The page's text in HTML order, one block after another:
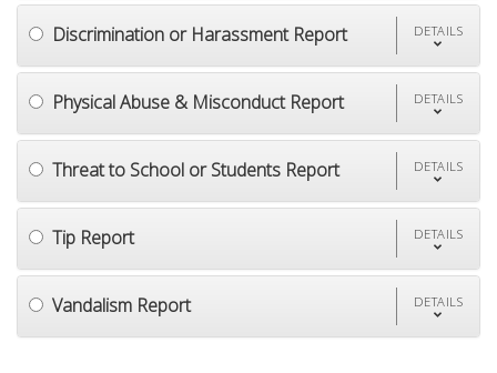
Discrimination or Harassment Report DETAILS
Physical Abuse & Misconduct Report DETAILS
Threat to School or Students Report DETAILS
Tip Report DETAILS
Vandalism Report DETAILS